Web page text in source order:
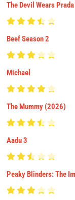
The Devil Wears
Beef Season 2
Michael
The Mummy (2026)
Aadu 3
Peaky Blinders: The